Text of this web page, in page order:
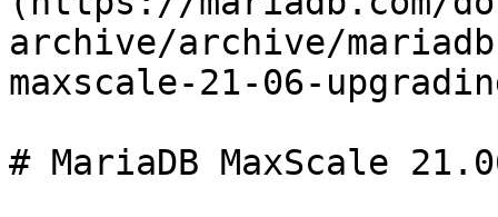
archive/archive/
maxscale-21-06-
# MariaDB MaxScale